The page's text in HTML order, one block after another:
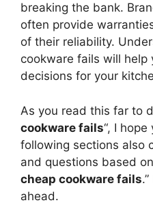
breaking the bank.
often provide
of their reliability.
cookware fails will help
decisions for your
As you read this far to
cookware fails“, I
following sections also
and questions based
cheap cookware fails
ahead.